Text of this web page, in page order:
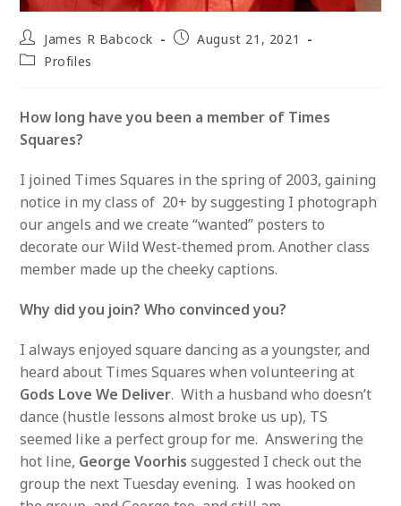
Post
author:
James R Babcock
PostAugust 21, 2021
PostProfiles
How long have you been a member of Times
Squares?
I joined Times Squares in the spring of 2003, gaining
notice in my class of 20+ by suggesting I photograph
our angels and we create “wanted” posters to
decorate our Wild West-themed prom. Another class
member made up the cheeky captions.
Why did you join? Who convinced you?
I always enjoyed square dancing as a youngster, and
heard about Times Squares when volunteering at
Gods Love We Deliver. With a husband who doesn’t
dance (hustle lessons almost broke us up), TS
seemed like a perfect group for me. Answering the
hot line, George Voorhis suggested I check out the
group the next Tuesday evening. I was hooked on